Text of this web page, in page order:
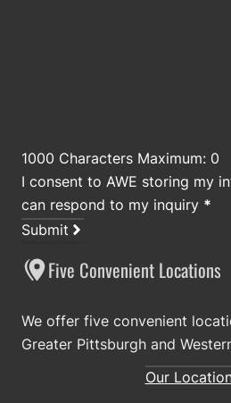
1000 Characters Maximum: 0
I consent to AWE storing my
can respond to my inquiry *
Submit
Five Convenient Locations
We offer five convenient
Greater Pittsburgh and
Our